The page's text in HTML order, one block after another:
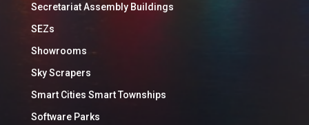
Secretariat Assembly Buildings
SEZs
Showrooms
Sky Scrapers
Smart Cities Smart Townships
Software Parks